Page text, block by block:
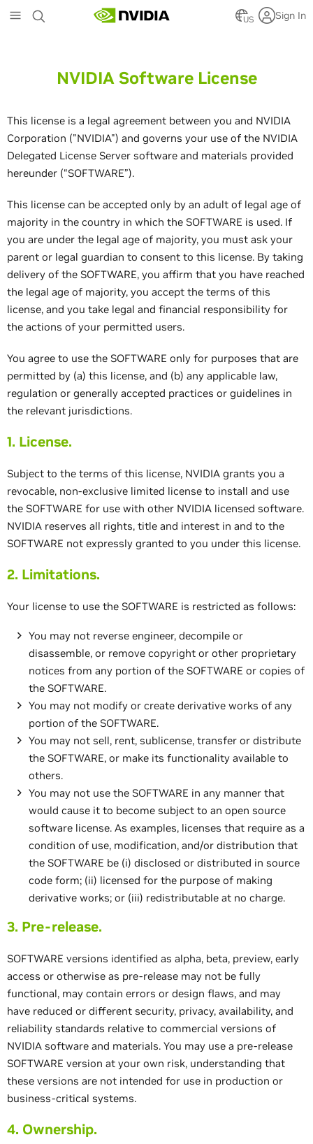
to
US Sign In
NVIDIA Software License
This license is a legal agreement between you and NVIDIA
Corporation ("NVIDIA") and governs your use of the NVIDIA
Delegated License Server software and materials provided
hereunder (“SOFTWARE”).
This license can be accepted only by an adult of legal age of
majority in the country in which the SOFTWARE is used. If
you are under the legal age of majority, you must ask your
parent or legal guardian to consent to this license. By taking
delivery of the SOFTWARE, you affirm that you have reached
the legal age of majority, you accept the terms of this
license, and you take legal and financial responsibility for
the actions of your permitted users.
You agree to use the SOFTWARE only for purposes that are
permitted by (a) this license, and (b) any applicable law,
regulation or generally accepted practices or guidelines in
the relevant jurisdictions.
1. License.
Subject to the terms of this license, NVIDIA grants you a
revocable, non-exclusive limited license to install and use
the SOFTWARE for use with other NVIDIA licensed software.
NVIDIA reserves all rights, title and interest in and to the
SOFTWARE not expressly granted to you under this license.
2. Limitations.
Your license to use the SOFTWARE is restricted as follows:
You may not reverse engineer, decompile or
disassemble, or remove copyright or other proprietary
notices from any portion of the SOFTWARE or copies of
the SOFTWARE.
You may not modify or create derivative works of any
portion of the SOFTWARE.
You may not sell, rent, sublicense, transfer or distribute
the SOFTWARE, or make its functionality available to
others.
You may not use the SOFTWARE in any manner that
would cause it to become subject to an open source
software license. As examples, licenses that require as a
condition of use, modification, and/or distribution that
the SOFTWARE be (i) disclosed or distributed in source
code form; (ii) licensed for the purpose of making
derivative works; or (iii) redistributable at no charge.
3. Pre-release.
SOFTWARE versions identified as alpha, beta, preview, early
access or otherwise as pre-release may not be fully
functional, may contain errors or design flaws, and may
have reduced or different security, privacy, availability, and
reliability standards relative to commercial versions of
NVIDIA software and materials. You may use a pre-release
SOFTWARE version at your own risk, understanding that
these versions are not intended for use in production or
business-critical systems.
4. Ownership.